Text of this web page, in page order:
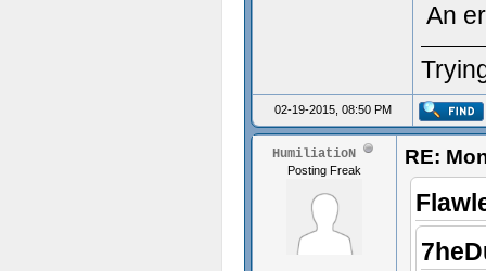
An
02-19-2015, 08:50 PM
HumiliatioN
Posting Freak
RE: